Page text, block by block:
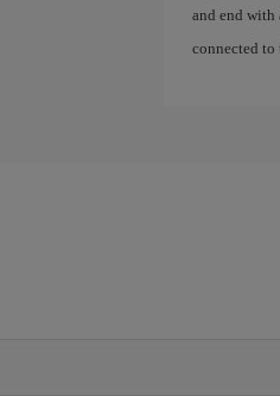
and end with
connected